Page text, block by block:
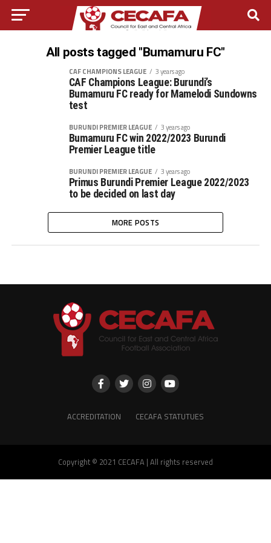
All posts tagged "Bumamuru FC"
CAF CHAMPIONS LEAGUE 3 years ago
CAF Champions League: Burundi’s
Bumamuru FC ready for Mamelodi Sundowns
test
BURUNDI PREMIER LEAGUE 3 years ago
Bumamuru FC win 2022/2023 Burundi
Premier League title
BURUNDI PREMIER LEAGUE 3 years ago
Primus Burundi Premier League 2022/2023
to be decided on last day
MORE POSTS
ACCREDITATION CECAFA STATUTUES
Copyright © 2021 CECAFA | All rights reserved